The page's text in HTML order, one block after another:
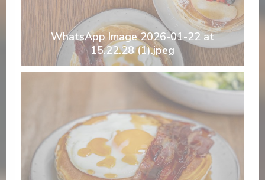
WhatsApp Image 2026-01-22 at
15.22.28 (1).jpeg